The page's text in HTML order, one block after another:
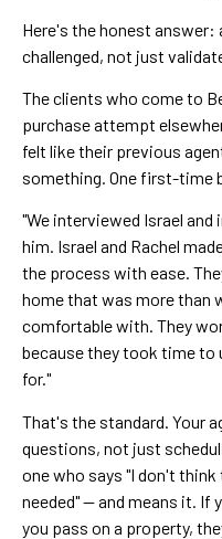
Here's the honest answer:
challenged, not just
The clients who come to
purchase attempt
felt like their previous
something. One first-time
"We interviewed Israel
him. Israel and Rachel
the process with ease.
home that was more than
comfortable with. They
because they took time to
for."
That's the standard. Your
questions, not just
one who says "I don't
needed" — and means it. If
you pass on a property,